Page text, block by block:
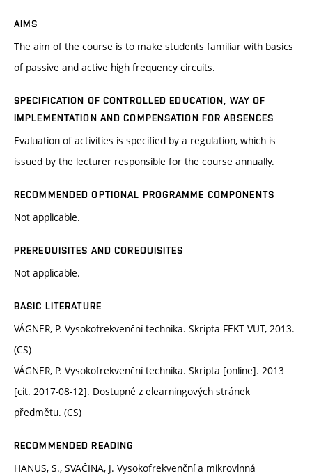
AIMS
The aim of the course is to make students familiar with basics
of passive and active high frequency circuits.
SPECIFICATION OF CONTROLLED EDUCATION, WAY OF
IMPLEMENTATION AND COMPENSATION FOR ABSENCES
Evaluation of activities is specified by a regulation, which is
issued by the lecturer responsible for the course annually.
RECOMMENDED OPTIONAL PROGRAMME COMPONENTS
Not applicable.
PREREQUISITES AND COREQUISITES
Not applicable.
BASIC LITERATURE
VÁGNER, P. Vysokofrekvenční technika. Skripta FEKT VUT, 2013.
(CS)
VÁGNER, P. Vysokofrekvenční technika. Skripta [online]. 2013
[cit. 2017-08-12]. Dostupné z elearningových stránek
předmětu. (CS)
RECOMMENDED READING
HANUS, S., SVAČINA, J. Vysokofrekvenční a mikrovlnná